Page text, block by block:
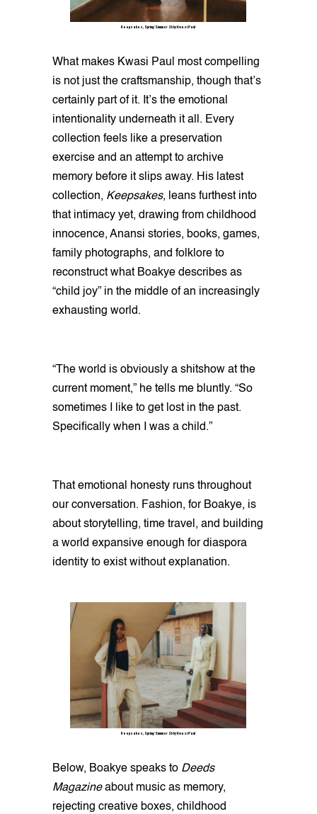
Keepsakes, Spring/Summer 26 by Kwasi Paul
What makes Kwasi Paul most compelling
is not just the craftsmanship, though that’s
certainly part of it. It’s the emotional
intentionality underneath it all. Every
collection feels like a preservation
exercise and an attempt to archive
memory before it slips away. His latest
collection, Keepsakes, leans furthest into
that intimacy yet, drawing from childhood
innocence, Anansi stories, books, games,
family photographs, and folklore to
reconstruct what Boakye describes as
“child joy” in the middle of an increasingly
exhausting world.
“The world is obviously a shitshow at the
current moment,” he tells me bluntly. “So
sometimes I like to get lost in the past.
Specifically when I was a child.”
That emotional honesty runs throughout
our conversation. Fashion, for Boakye, is
about storytelling, time travel, and building
a world expansive enough for diaspora
identity to exist without explanation.
Keepsakes, Spring/Summer 26 by Kwasi Paul
Below, Boakye speaks to Deeds
Magazineabout music as memory,
rejecting creative boxes, childhood